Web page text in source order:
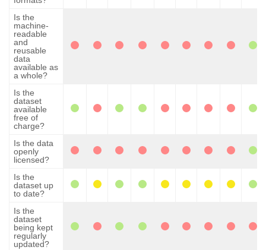
Is the
machine-
readable
and
reusable
data
available as
a whole?
Is the
dataset
available
free of
charge?
Is the data
openly
licensed?
Is the
dataset up
to date?
Is the
dataset
being kept
regularly
updated?